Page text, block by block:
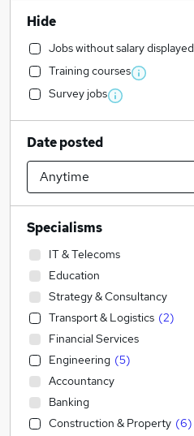
Hide
Jobs without salary displayed
Training courses
Survey jobs
Date posted
Specialisms
IT & Telecoms
Education
Strategy & Consultancy
Transport & Logistics (2)
Financial Services
Engineering (5)
Accountancy
Banking
Construction & Property (6)